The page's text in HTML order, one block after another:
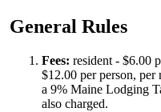
General Rules
Fees: resident - $6.00
$12.00 per person,
a 9% Maine Lodging
also charged.